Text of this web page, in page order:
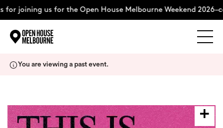
joining us for the Open House Melbourne Weekend
About
You are viewing a past event.